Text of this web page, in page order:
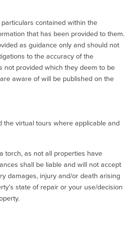
contained within the
that has been provided to them.
as guidance only and should not
to the accuracy of the
not provided which they deem to be
aware of will be published on the
the virtual tours where applicable and
torch, as not all properties have
shall be liable and will not accept
damages, injury and/or death arising
state of repair or your use/decision